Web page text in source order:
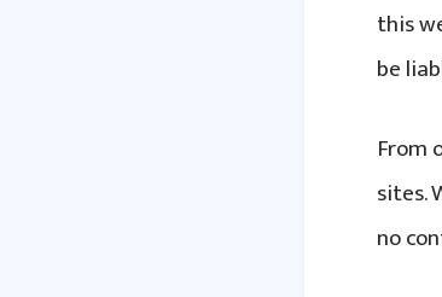
this
be
From
sites.
no